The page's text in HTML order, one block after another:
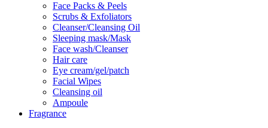
Face Packs & Peels
Scrubs & Exfoliators
Cleanser/Cleansing Oil
Sleeping mask/Mask
Face wash/Cleanser
Hair care
Eye cream/gel/patch
Facial Wipes
Cleansing oil
Ampoule
Fragrance